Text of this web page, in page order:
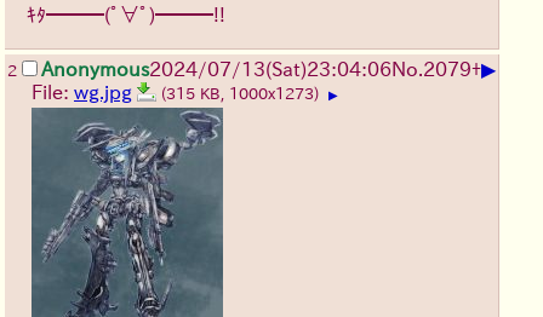
ｷﾀ━━━(ﾟ∀ﾟ)━━━!!
2 Anonymous2024/07/13(Sat)23:04:06No.2079+▶
File: wg.jpg (315 KB, 1000x1273) ▶